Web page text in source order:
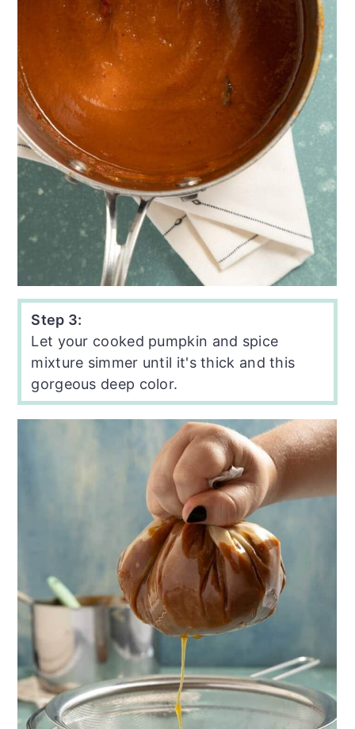
Step 3:
Let your cooked pumpkin and spice
mixture simmer until it's thick and this
gorgeous deep color.